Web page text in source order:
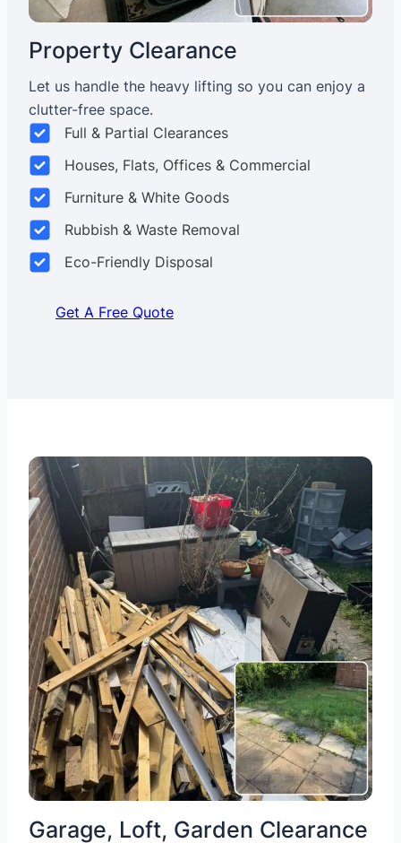
Property Clearance
Let us handle the heavy lifting so you can enjoy a
clutter-free space.
Full & Partial Clearances
Houses, Flats, Offices & Commercial
Furniture & White Goods
Rubbish & Waste Removal
Eco-Friendly Disposal
Get A Free Quote
Garage, Loft, Garden Clearance